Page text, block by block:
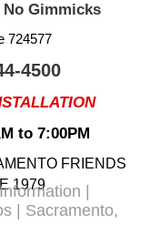
No Gimmicks
724577
4500
to 7:00PM
FRIENDS
1979
|
| Sacramento,